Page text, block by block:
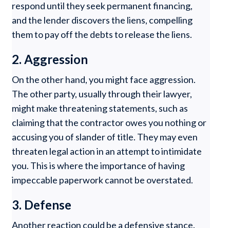
respond until they seek permanent financing,
and the lender discovers the liens, compelling
them to pay off the debts to release the liens.
2. Aggression
On the other hand, you might face aggression.
The other party, usually through their lawyer,
might make threatening statements, such as
claiming that the contractor owes you nothing or
accusing you of slander of title. They may even
threaten legal action in an attempt to intimidate
you. This is where the importance of having
impeccable paperwork cannot be overstated.
3. Defense
Another reaction could be a defensive stance.